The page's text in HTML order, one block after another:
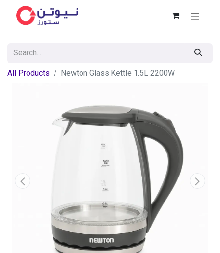
All Products Newton Glass Kettle 1.5L 2200W